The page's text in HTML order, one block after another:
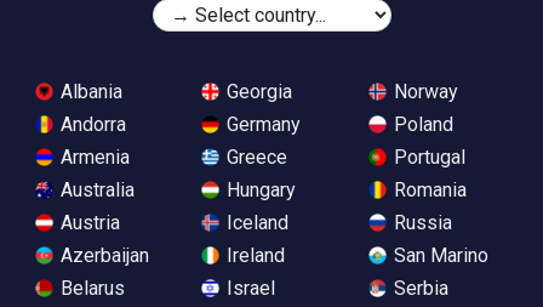
Albania
Andorra
Armenia
Australia
Austria
Azerbaijan
Belarus
Georgia
Germany
Greece
Hungary
Iceland
Ireland
Israel
Norway
Poland
Portugal
Romania
Russia
San Marino
Serbia